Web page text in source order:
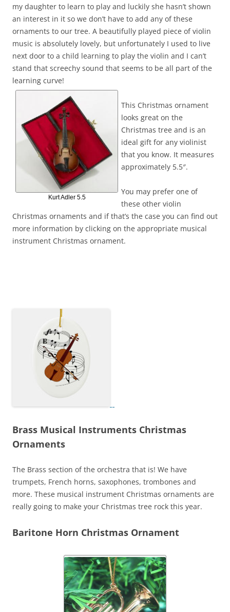
my daughter to learn to play and luckily she hasn’t shown
an interest in it so we don’t have to add any of these
ornaments to our tree. A beautifully played piece of violin
music is absolutely lovely, but unfortunately I used to live
next door to a child learning to play the violin and I can’t
stand that screechy sound that seems to be all part of the
learning curve!
Kurt Adler 5.5
This Christmas ornament
looks great on the
Christmas tree and is an
ideal gift for any violinist
that you know. It measures
approximately 5.5″.
You may prefer one of
these other violin
Christmas ornaments and if that’s the case you can find out
more information by clicking on the appropriate musical
instrument Christmas ornament.
Brass Musical Instruments Christmas
Ornaments
The Brass section of the orchestra that is! We have
trumpets, French horns, saxophones, trombones and
more. These musical instrument Christmas ornaments are
really going to make your Christmas tree rock this year.
Baritone Horn Christmas Ornament